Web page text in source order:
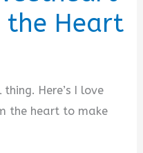
the Heart
Here’s I love
the heart to make